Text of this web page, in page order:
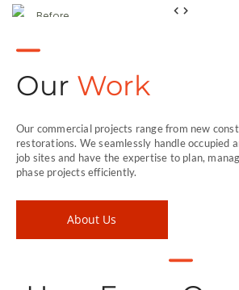
Before
Our Work
Our commercial projects range from new
restorations. We seamlessly handle occupied
job sites and have the expertise to plan,
phase projects efficiently.
About Us